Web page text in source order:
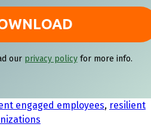
our privacy policyfor more info.
engaged employees, resilient